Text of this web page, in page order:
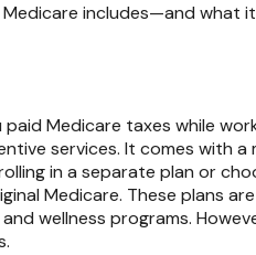
includes—and what
Medicare taxes while
services. It comes with a
in a separate plan or
Medicare. These plans
wellness programs.